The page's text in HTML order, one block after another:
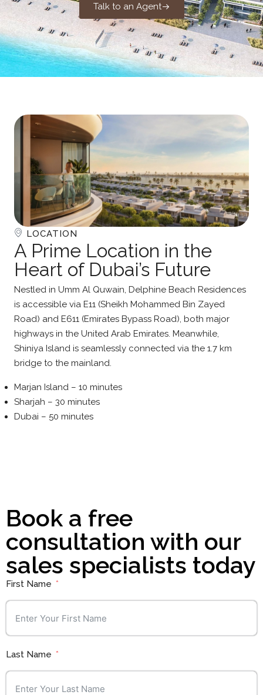
Talk to an Agent
LOCATION
A Prime Location in the
Heart of Dubai’s Future
Nestled in Umm Al Quwain, Delphine Beach Residences
is accessible via E11 (Sheikh Mohammed Bin Zayed
Road) and E611 (Emirates Bypass Road), both major
highways in the United Arab Emirates. Meanwhile,
Shiniya Island is seamlessly connected via the 1.7 km
bridge to the mainland.
Marjan Island – 10 minutes
Sharjah – 30 minutes
Dubai – 50 minutes
Book a free
consultation with our
sales specialists today
First Name
Last Name